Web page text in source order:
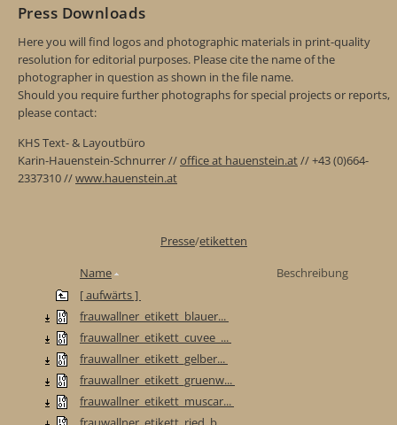
Press Downloads
Here you will find logos and photographic materials in print-quality
resolution for editorial purposes. Please cite the name of the
photographer in question as shown in the file name.
Should you require further photographs for special projects or reports,
please contact:
KHS Text- & Layoutbüro
Karin-Hauenstein-Schnurrer //office at hauenstein.at// +43 (0)664-
2337310 //www.hauenstein.at
Presse/etiketten
Name
Beschreibung
[ aufwärts ]
frauwallner_etikett_blauer...
frauwallner_etikett_cuvee_...
frauwallner_etikett_gelber...
frauwallner_etikett_gruenw...
frauwallner_etikett_muscar...